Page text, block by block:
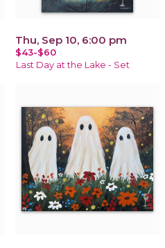
Thu, Sep 10, 6:00 pm
$43-$60
Last Day at the Lake - Set